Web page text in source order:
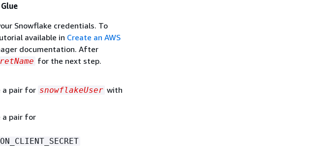
Snowflake credentials. To
available in Create an AWS
documentation. After
for the next step.
a pair for snowflakeUser with
a pair for